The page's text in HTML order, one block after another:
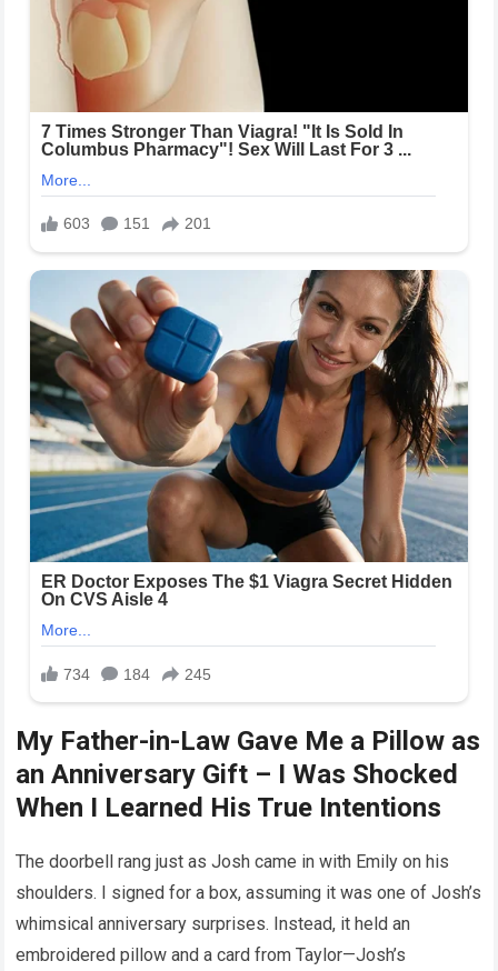
My Father-in-Law Gave Me a Pillow as
an Anniversary Gift – I Was Shocked
When I Learned His True Intentions
The doorbell rang just as Josh came in with Emily on his
shoulders. I signed for a box, assuming it was one of Josh’s
whimsical anniversary surprises. Instead, it held an
embroidered pillow and a card from Taylor—Josh’s